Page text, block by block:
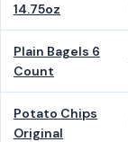
14.75oz
Plain Bagels 6
Count
Potato Chips
Original